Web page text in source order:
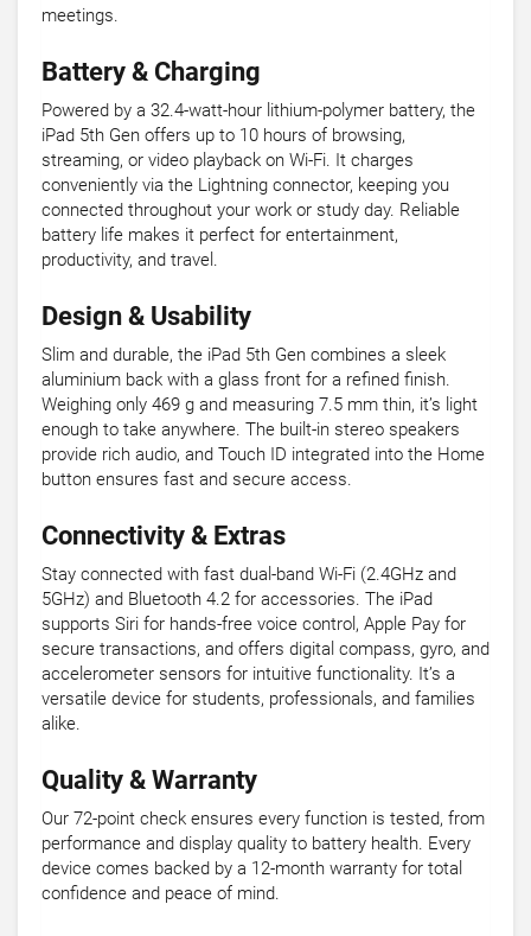
meetings.
Battery & Charging
Powered by a 32.4-watt-hour lithium-polymer battery, the
iPad 5th Gen offers up to 10 hours of browsing,
streaming, or video playback on Wi-Fi. It charges
conveniently via the Lightning connector, keeping you
connected throughout your work or study day. Reliable
battery life makes it perfect for entertainment,
productivity, and travel.
Design & Usability
Slim and durable, the iPad 5th Gen combines a sleek
aluminium back with a glass front for a refined finish.
Weighing only 469 g and measuring 7.5 mm thin, it’s light
enough to take anywhere. The built-in stereo speakers
provide rich audio, and Touch ID integrated into the Home
button ensures fast and secure access.
Connectivity & Extras
Stay connected with fast dual-band Wi-Fi (2.4GHz and
5GHz) and Bluetooth 4.2 for accessories. The iPad
supports Siri for hands-free voice control, Apple Pay for
secure transactions, and offers digital compass, gyro, and
accelerometer sensors for intuitive functionality. It’s a
versatile device for students, professionals, and families
alike.
Quality & Warranty
Our 72-point check ensures every function is tested, from
performance and display quality to battery health. Every
device comes backed by a 12-month warranty for total
confidence and peace of mind.